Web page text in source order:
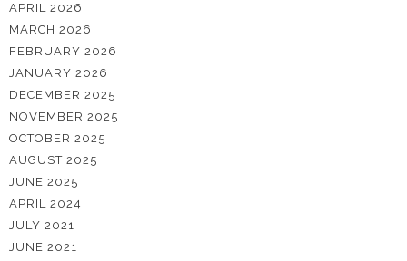
APRIL 2026
MARCH 2026
FEBRUARY 2026
JANUARY 2026
DECEMBER 2025
NOVEMBER 2025
OCTOBER 2025
AUGUST 2025
JUNE 2025
APRIL 2024
JULY 2021
JUNE 2021